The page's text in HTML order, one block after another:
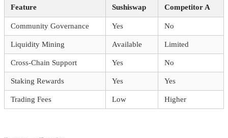
Feature Sushiswap Competitor A
Community Governance Yes No
Liquidity Mining Available Limited
Cross-Chain Support Yes No
Staking Rewards Yes Yes
Trading Fees Low Higher